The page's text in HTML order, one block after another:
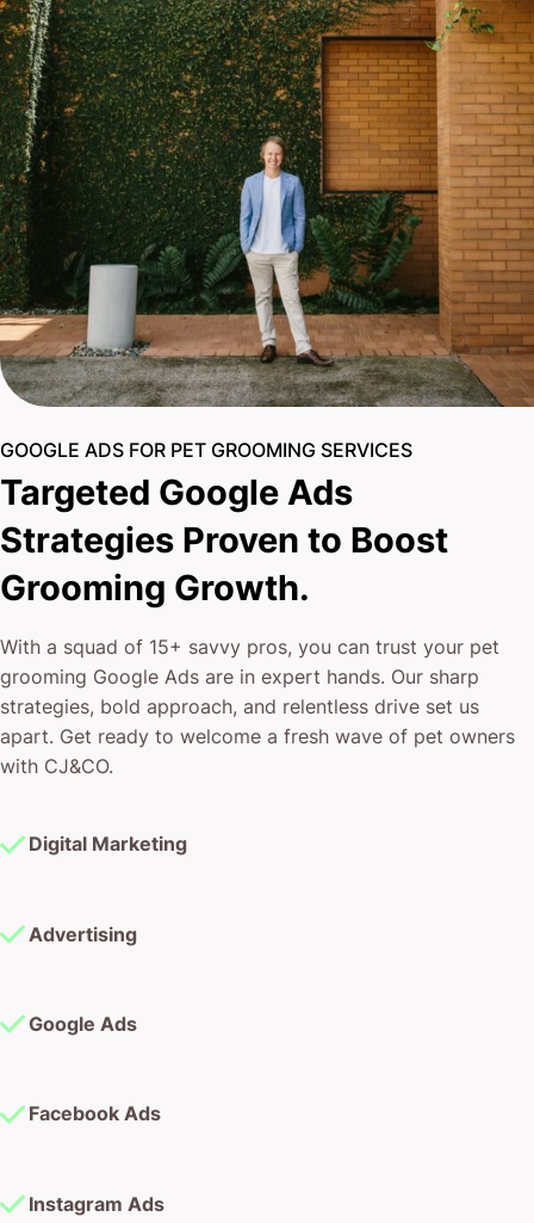
GOOGLE ADS FOR PET GROOMING SERVICES
Targeted Google Ads
Strategies Proven to Boost
Grooming Growth.
With a squad of 15+ savvy pros, you can trust your pet
grooming Google Ads are in expert hands. Our sharp
strategies, bold approach, and relentless drive set us
apart. Get ready to welcome a fresh wave of pet owners
with CJ&CO.
Digital Marketing
Advertising
Google Ads
Facebook Ads
Instagram Ads